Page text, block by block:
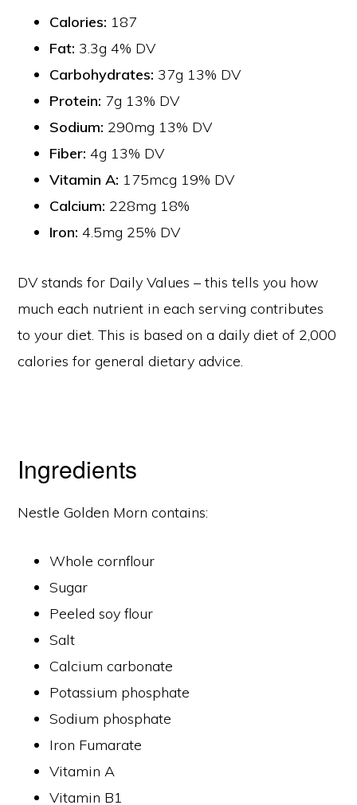
Calories: 187
Fat: 3.3g 4% DV
Carbohydrates: 37g 13% DV
Protein: 7g 13% DV
Sodium: 290mg 13% DV
Fiber:4g 13% DV
Vitamin A: 175mcg 19% DV
Calcium: 228mg 18%
Iron:4.5mg 25% DV
DV stands for Daily Values – this tells you how
much each nutrient in each serving contributes
to your diet. This is based on a daily diet of 2,000
calories for general dietary advice.
Ingredients
Nestle Golden Morn contains:
Whole cornflour
Sugar
Peeled soy flour
Salt
Calcium carbonate
Potassium phosphate
Sodium phosphate
Iron Fumarate
Vitamin A
Vitamin B1